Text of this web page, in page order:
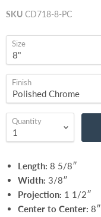
SKU CD718-8-PC
Size
Finish
Quantity
Length: 8 5/8″
Width: 3/8″
Projection: 1 1/2″
Center to Center: 8″